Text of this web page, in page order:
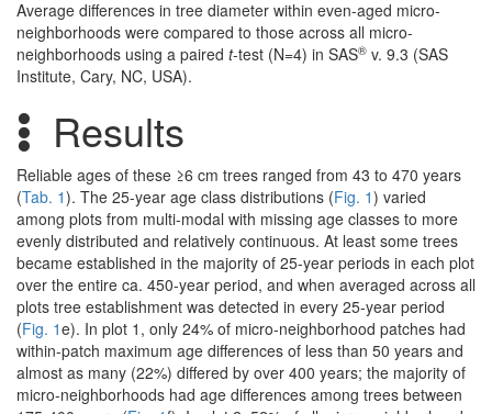
Average differences in tree diameter within even-aged micro-
neighborhoods were compared to those across all micro-
neighborhoods using a paired t-test (N=4) in SAS® v. 9.3 (SAS
Institute, Cary, NC, USA).
Results
Reliable ages of these ≥6 cm trees ranged from 43 to 470 years
(Tab. 1). The 25-year age class distributions (Fig. 1) varied
among plots from multi-modal with missing age classes to more
evenly distributed and relatively continuous. At least some trees
became established in the majority of 25-year periods in each plot
over the entire ca. 450-year period, and when averaged across all
plots tree establishment was detected in every 25-year period
(Fig. 1e). In plot 1, only 24% of micro-neighborhood patches had
within-patch maximum age differences of less than 50 years and
almost as many (22%) differed by over 400 years; the majority of
micro-neighborhoods had age differences among trees between